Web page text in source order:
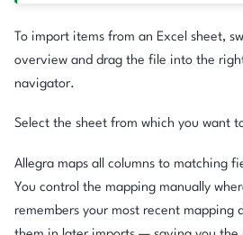
To import items from an Excel sheet,
overview and drag the file into the
navigator.
Select the sheet from which you want
Allegra maps all columns to matching
You control the mapping manually
remembers your most recent mapping